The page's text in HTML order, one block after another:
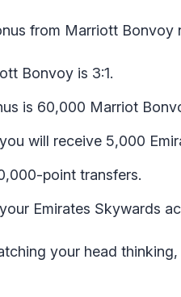
from Marriott Bonvoy
Bonvoy is 3:1.
is 60,000 Marriot
will receive 5,000
point transfers.
Emirates Skywards
your head